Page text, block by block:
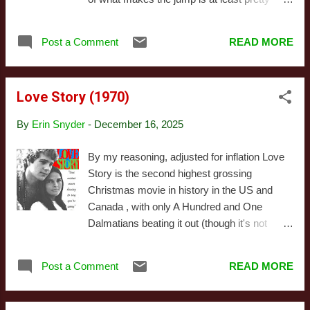
terms with those flaws and find a way
(or should) be wiped away. All of which is a
melancholy alternative to...
of the worst anyway ) - but I do think there
are elements common to their holiday films
those of us used to American productions.
America's portrayal of Christmas as a
nostalgia. Modern American Christmas is tied
to a post World War II shift from urban to rural
America, coupled with a regressive shift in
politics. For various reasons, this results in
media recycling themes and symbols from
course, and it's worth noting we're starting to
Post a Comment READ MORE
Love Story (1970)
By Erin Snyder - December 16, 2025
By my reasoning, adjusted for inflation Love
Story is the second highest grossing
Christmas movie in history in the US and
Canada , with only A Hundred and One
Dalmatians beating it out (though it's not
holiday credentials in that ranking: if you're of
the opinion Ben-Hur and/or The Sound of
Post a Comment READ MORE